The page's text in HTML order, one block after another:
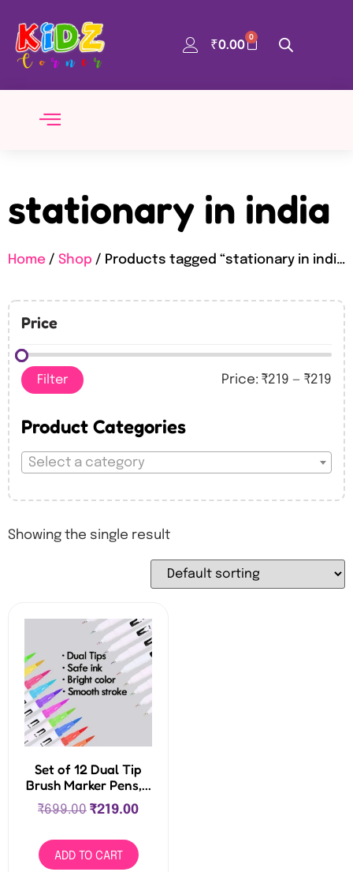
₹0.00 0
stationary in india
Home / Shop / Products tagged “stationary in india”
Price
Filter Price: ₹219 — ₹219
Product Categories
Select a category
Showing the single result
Set of 12 Dual Tip
Brush Marker Pens,...
₹699.00 ₹219.00
ADD TO CART